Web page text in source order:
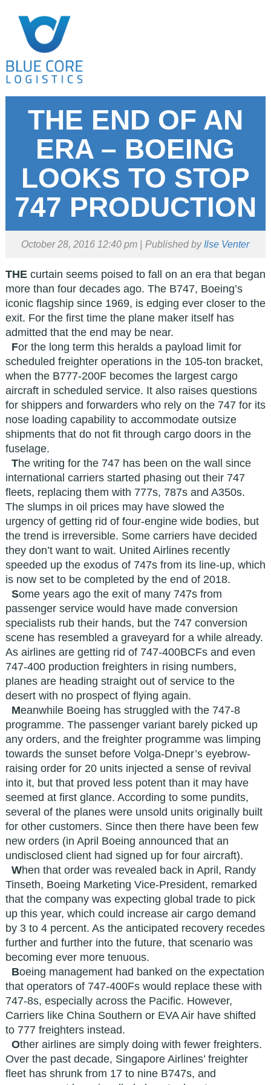
THE END OF AN
ERA – BOEING
LOOKS TO STOP
747 PRODUCTION
October 28, 2016 12:40 pm Published by Ilse Venter
THEcurtain seems poised to fall on an era that began
more than four decades ago. The B747, Boeing’s
iconic flagship since 1969, is edging ever closer to the
exit. For the first time the plane maker itself has
admitted that the end may be near.
For the long term this heralds a payload limit for
scheduled freighter operations in the 105-ton bracket,
when the B777-200F becomes the largest cargo
aircraft in scheduled service. It also raises questions
for shippers and forwarders who rely on the 747 for its
nose loading capability to accommodate outsize
shipments that do not fit through cargo doors in the
fuselage.
The writing for the 747 has been on the wall since
international carriers started phasing out their 747
fleets, replacing them with 777s, 787s and A350s.
The slumps in oil prices may have slowed the
urgency of getting rid of four-engine wide bodies, but
the trend is irreversible. Some carriers have decided
they don’t want to wait. United Airlines recently
speeded up the exodus of 747s from its line-up, which
is now set to be completed by the end of 2018.
Some years ago the exit of many 747s from
passenger service would have made conversion
specialists rub their hands, but the 747 conversion
scene has resembled a graveyard for a while already.
As airlines are getting rid of 747-400BCFs and even
747-400 production freighters in rising numbers,
planes are heading straight out of service to the
desert with no prospect of flying again.
Meanwhile Boeing has struggled with the 747-8
programme. The passenger variant barely picked up
any orders, and the freighter programme was limping
towards the sunset before Volga-Dnepr’s eyebrow-
raising order for 20 units injected a sense of revival
into it, but that proved less potent than it may have
seemed at first glance. According to some pundits,
several of the planes were unsold units originally built
for other customers. Since then there have been few
new orders (in April Boeing announced that an
undisclosed client had signed up for four aircraft).
When that order was revealed back in April, Randy
Tinseth, Boeing Marketing Vice-President, remarked
that the company was expecting global trade to pick
up this year, which could increase air cargo demand
by 3 to 4 percent. As the anticipated recovery recedes
further and further into the future, that scenario was
becoming ever more tenuous.
Boeing management had banked on the expectation
that operators of 747-400Fs would replace these with
747-8s, especially across the Pacific. However,
Carriers like China Southern or EVA Air have shifted
to 777 freighters instead.
Other airlines are simply doing with fewer freighters.
Over the past decade, Singapore Airlines’ freighter
fleet has shrunk from 17 to nine B747s, and